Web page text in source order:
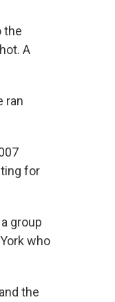
the
A
ran
for
group
who
the